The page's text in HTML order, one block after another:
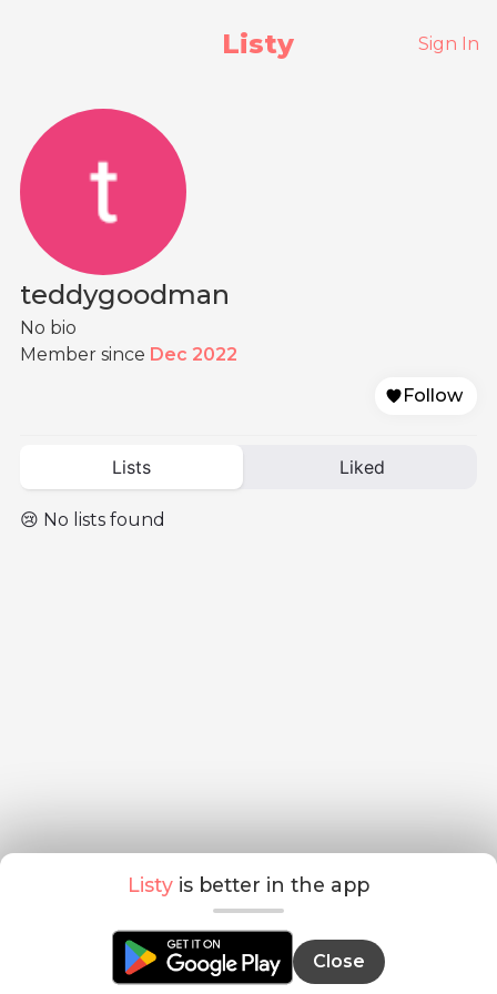
Listy Sign In
teddygoodman
No bio
Member since Dec 2022
Follow
Lists Liked
😢 No lists found
Listy is better in the app
Close